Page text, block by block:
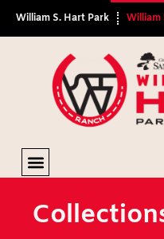
William S. Hart Park William
Gifts